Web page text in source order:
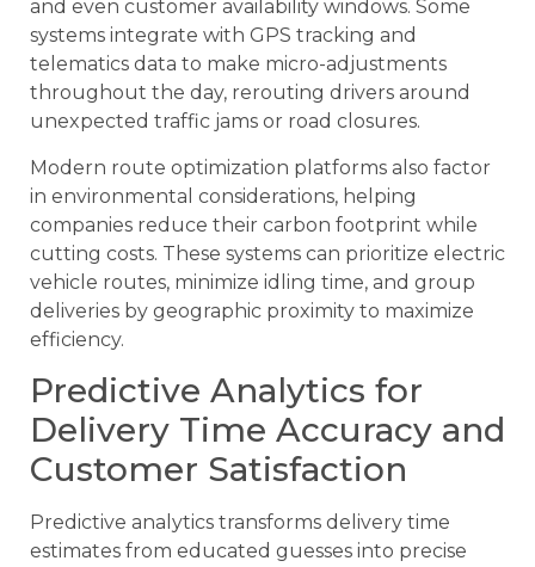
and even customer availability windows. Some
systems integrate with GPS tracking and
telematics data to make micro-adjustments
throughout the day, rerouting drivers around
unexpected traffic jams or road closures.
Modern route optimization platforms also factor
in environmental considerations, helping
companies reduce their carbon footprint while
cutting costs. These systems can prioritize electric
vehicle routes, minimize idling time, and group
deliveries by geographic proximity to maximize
efficiency.
Predictive Analytics for
Delivery Time Accuracy and
Customer Satisfaction
Predictive analytics transforms delivery time
estimates from educated guesses into precise